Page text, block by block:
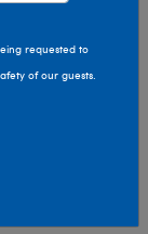
requested to
of our guests.